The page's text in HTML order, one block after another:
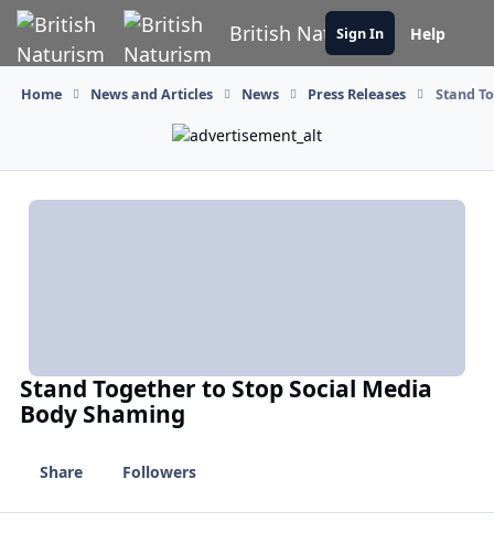
Skip to content
British Naturism
Sign In Help
Home News and Articles News Press Releases Stand
Stand Together to Stop Social Media
Body Shaming
Share Followers